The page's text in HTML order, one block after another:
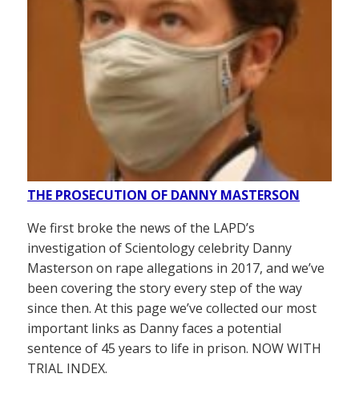
THE PROSECUTION OF DANNY MASTERSON
We first broke the news of the LAPD’s
investigation of Scientology celebrity Danny
Masterson on rape allegations in 2017, and we’ve
been covering the story every step of the way
since then. At this page we’ve collected our most
important links as Danny faces a potential
sentence of 45 years to life in prison. NOW WITH
TRIAL INDEX.